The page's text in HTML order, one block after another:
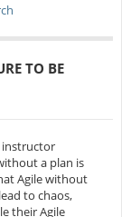
TO BE
instructor
a plan is
Agile without
to chaos,
their Agile